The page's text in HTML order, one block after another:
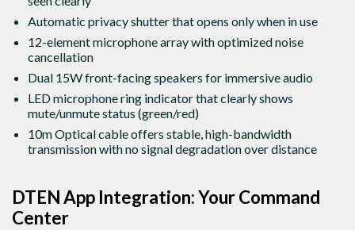
Automatic privacy shutter that opens only when in use
12-element microphone array with optimized noise
cancellation
Dual 15W front-facing speakers for immersive audio
LED microphone ring indicator that clearly shows
mute/unmute status (green/red)
10m Optical cable offers stable, high-bandwidth
transmission with no signal degradation over distance
DTEN App Integration: Your Command
Center